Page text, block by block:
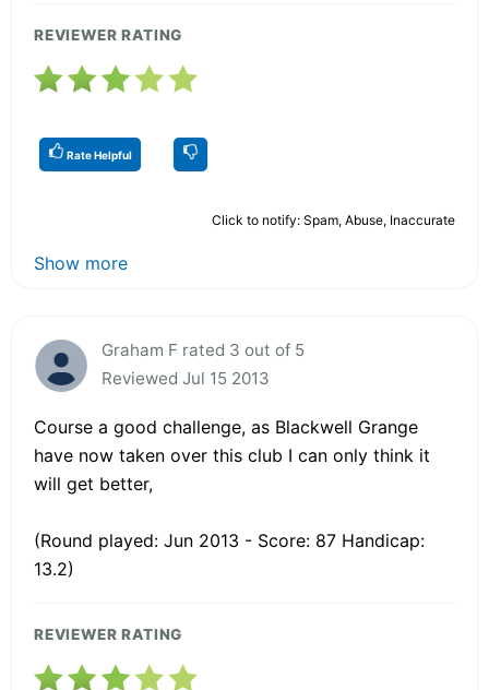
REVIEWER RATING
Rate Helpful
Click to notify: Spam, Abuse, Inaccurate
Show more
Graham F rated 3 out of 5
Reviewed Jul 15 2013
Course a good challenge, as Blackwell Grange
have now taken over this club I can only think it
will get better,
(Round played: Jun 2013 - Score: 87 Handicap:
13.2)
REVIEWER RATING